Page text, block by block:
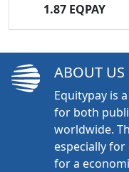
1.87 EQPAY
ABOUT US
Equitypay is
for both
worldwide.
especially
for a